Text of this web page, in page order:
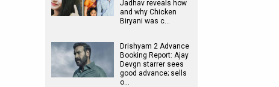
Jadhav reveals how
and why Chicken
Biryani was c…
Drishyam 2 Advance
Booking Report: Ajay
Devgn starrer sees
good advance; sells
o…